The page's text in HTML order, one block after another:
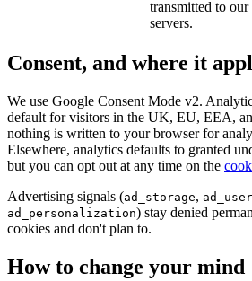
transmitted to our
servers.
Consent, and where it
We use Google Consent Mode v2.
default for visitors in the UK, EU, EEA,
nothing is written to your browser for
Elsewhere, analytics defaults to granted
but you can opt out at any time on the
Advertising signals (ad_storage,
ad_personalization) stay denied
cookies and don't plan to.
How to change your mind